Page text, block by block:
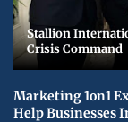
Stallion
Crisis Command
Marketing 1on1
Help Businesses